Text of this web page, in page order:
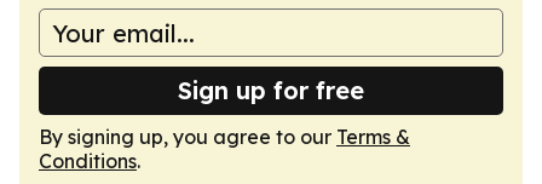
Sign up for free
By signing up, you agree to our Terms &
Conditions.